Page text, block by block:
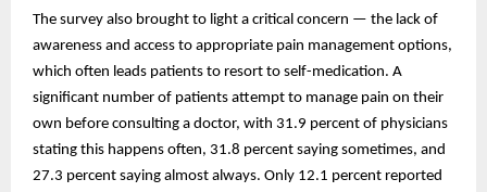
The survey also brought to light a critical concern — the lack of
awareness and access to appropriate pain management options,
which often leads patients to resort to self-medication. A
significant number of patients attempt to manage pain on their
own before consulting a doctor, with 31.9 percent of physicians
stating this happens often, 31.8 percent saying sometimes, and
27.3 percent saying almost always. Only 12.1 percent reported